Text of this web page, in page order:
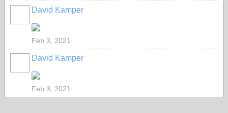
David Kamper
Feb 3, 2021
David Kamper
Feb 3, 2021